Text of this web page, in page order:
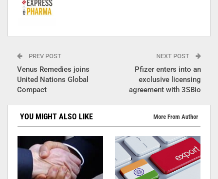
PREV POST
Venus Remedies joins
United Nations Global
Compact
NEXT POST
Pfizer enters into an
exclusive licensing
agreement with 3SBio
YOU MIGHT ALSO LIKE More From Author